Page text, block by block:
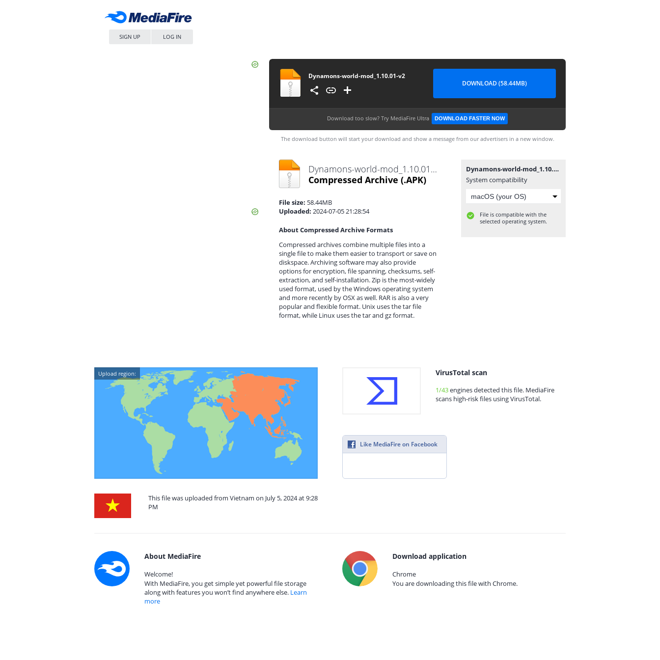
SIGN UP LOG IN
Dynamons-world-mod_1.10.01-v2
DOWNLOAD (58.44MB)
Download too slow? Try MediaFire Ultra DOWNLOAD FASTER NOW
The download button will start your download and show a message from our advertisers in a new window.
Dynamons-world-mod_1.10.01-v2.apk
Compressed Archive (.APK)
File size: 58.44MB
Uploaded: 2024-07-05 21:28:54
About Compressed Archive Formats
Compressed archives combine multiple files into a
single file to make them easier to transport or save on
diskspace. Archiving software may also provide
options for encryption, file spanning, checksums, self-
extraction, and self-installation. Zip is the most-widely
used format, used by the Windows operating system
and more recently by OSX as well. RAR is also a very
popular and flexible format. Unix uses the tar file
format, while Linux uses the tar and gz format.
Dynamons-world-mod_1.10.01-v2.apk
System compatibility
File is compatible with the
selected operating system.
Upload region:
This file was uploaded from Vietnam on July 5, 2024 at 9:28
PM
VirusTotal scan
1/43engines detected this file. MediaFire
scans high-risk files using VirusTotal.
Like MediaFire on Facebook
About MediaFire
Welcome!
With MediaFire, you get simple yet powerful file storage
along with features you won’t find anywhere else. Learn
more
Download application
Chrome
You are downloading this file with Chrome.